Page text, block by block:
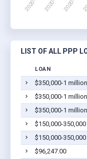
LIST OF ALL PPP
LOAN
$350,000-1 million
$350,000-1 million
$350,000-1 million
$150,000-350,000
$150,000-350,000
$96,247.00